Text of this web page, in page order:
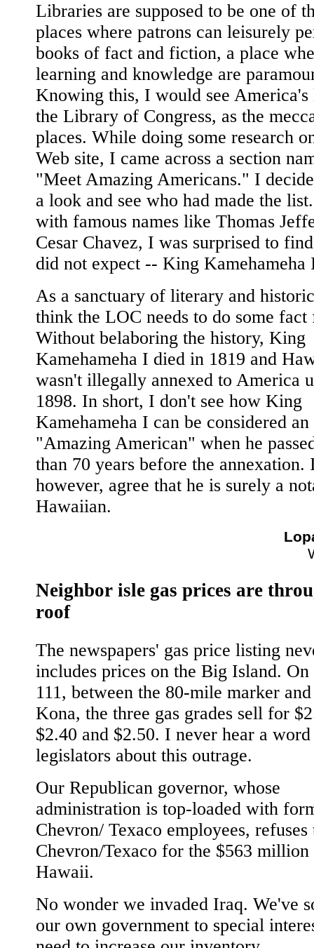
Libraries are supposed to be one of
places where patrons can leisurely
books of fact and fiction, a place
learning and knowledge are
Knowing this, I would see
the Library of Congress, as the
places. While doing some research
Web site, I came across a section
"Meet Amazing Americans." I
a look and see who had made the
with famous names like Thomas
Cesar Chavez, I was surprised to
did not expect -- King Kamehameha
As a sanctuary of literary and
think the LOC needs to do some
Without belaboring the history, King
Kamehameha I died in 1819 and
wasn't illegally annexed to America
1898. In short, I don't see how King
Kamehameha I can be considered an
"Amazing American" when he
than 70 years before the
however, agree that he is surely a
Hawaiian.
Neighbor isle gas prices are
roof
The newspapers' gas price listing
includes prices on the Big Island.
111, between the 80-mile marker
Kona, the three gas grades sell for
$2.40 and $2.50. I never hear a
legislators about this outrage.
Our Republican governor, whose
administration is top-loaded with
Chevron/ Texaco employees, refuses
Chevron/Texaco for the $563 million
Hawaii.
No wonder we invaded Iraq. We've
our own government to special